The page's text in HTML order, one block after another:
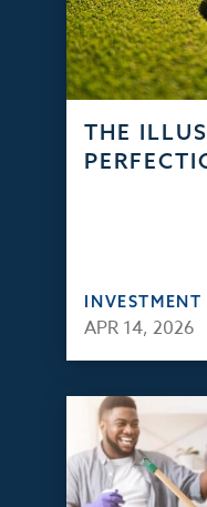
THE
APR 14, 2026